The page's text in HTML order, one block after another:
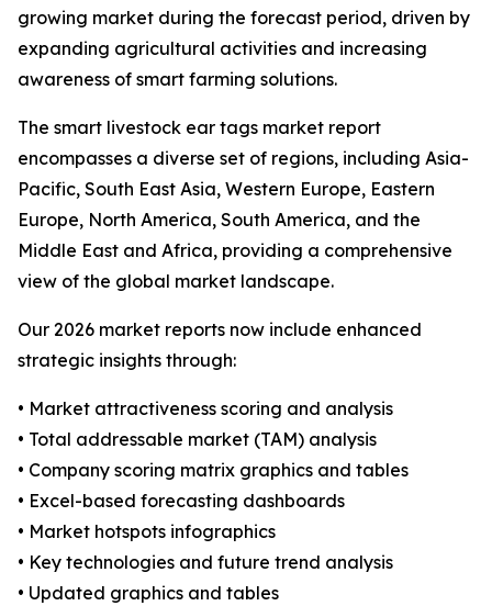
growing market during the forecast period, driven by
expanding agricultural activities and increasing
awareness of smart farming solutions.
The smart livestock ear tags market report
encompasses a diverse set of regions, including Asia-
Pacific, South East Asia, Western Europe, Eastern
Europe, North America, South America, and the
Middle East and Africa, providing a comprehensive
view of the global market landscape.
Our 2026 market reports now include enhanced
strategic insights through:
• Market attractiveness scoring and analysis
• Total addressable market (TAM) analysis
• Company scoring matrix graphics and tables
• Excel-based forecasting dashboards
• Market hotspots infographics
• Key technologies and future trend analysis
• Updated graphics and tables